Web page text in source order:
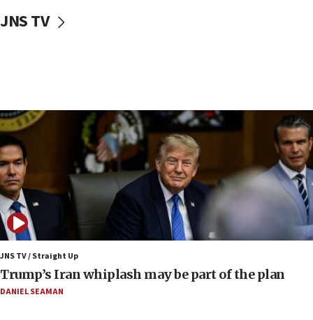
09:19
08:52
Israeli winger Manor Solomon set for West Ham
move
08:33
Air Canada extends Israel flight suspension to
January 2027
08:11
Netanyahu spokesman: Hamas broke Gaza truce
17 times on Friday
07:48
JNS TV
JNS TV / Straight Up
Trump’s Iran whiplash may be part of the plan
DANIEL SEAMAN